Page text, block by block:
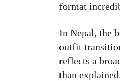
format
In Nepal, the
outfit
reflects a
than